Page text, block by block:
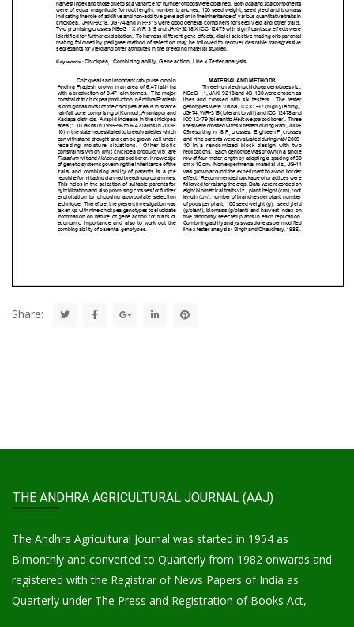
Share:
THE ANDHRA AGRICULTURAL JOURNAL (AAJ)
The Andhra Agricultural Journal was started in 1954 as
Bimonthly and converted to Quarterly from 1982 onwards and
registered with the Registrar of News Papers of India as
Quarterly under The Press and Registration of Books Act,